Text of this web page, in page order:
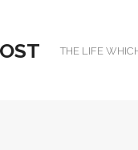
THE LIFE